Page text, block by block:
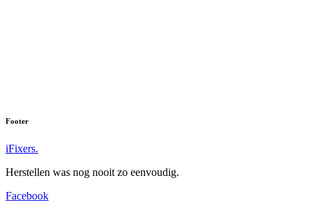
Footer
iFixers.
Herstellen was nog nooit zo eenvoudig.
Facebook